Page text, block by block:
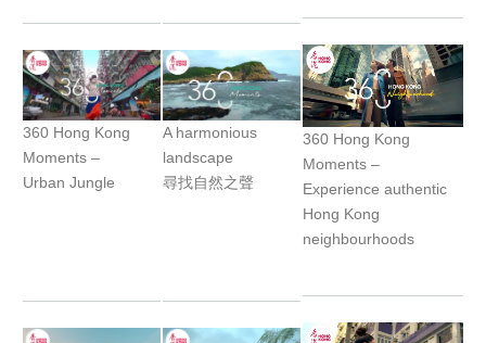
360 Hong Kong
Moments –
Urban Jungle
A harmonious
landscape
尋找自然之聲
360 Hong Kong
Moments –
Experience authentic
Hong Kong
neighbourhoods